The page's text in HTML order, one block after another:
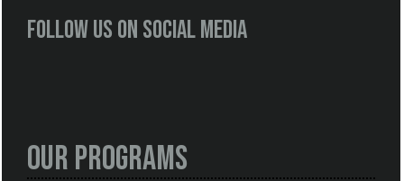
Follow us on social media
Our Programs